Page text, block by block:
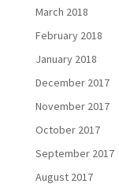
March 2018
February 2018
January 2018
December 2017
November 2017
October 2017
September 2017
August 2017